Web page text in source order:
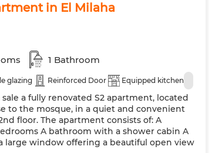
in El Milaha
1 Bathroom
glazing Reinforced Door Equipped kitchen
a fully renovated S2 apartment, located
to the mosque, in a quiet and convenient
floor. The apartment consists of: A
A bathroom with a shower cabin A
window offering a beautiful open view